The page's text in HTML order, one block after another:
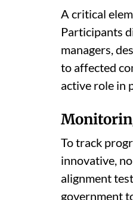
A critical
Participants
managers,
to affected
active role in
To track
innovative,
alignment
government